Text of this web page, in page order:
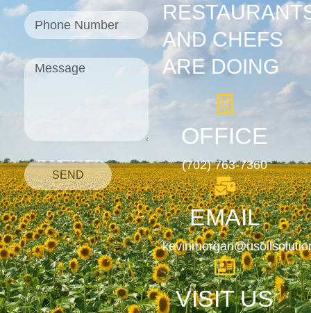
SEND
AND CHEFS
ARE DOING
OFFICE
(702) 763-7360
EMAIL
VISIT US